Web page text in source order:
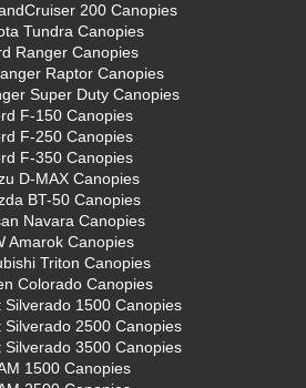
200 Canopies
Tundra Canopies
Ranger Canopies
Raptor Canopies
Super Duty Canopies
F-150 Canopies
F-250 Canopies
F-350 Canopies
D-MAX Canopies
BT-50 Canopies
Navara Canopies
Amarok Canopies
Triton Canopies
Colorado Canopies
Silverado 1500 Canopies
Silverado 2500 Canopies
Silverado 3500 Canopies
1500 Canopies